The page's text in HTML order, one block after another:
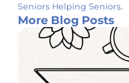
More Blog Posts
Seniors Helping Seniors.